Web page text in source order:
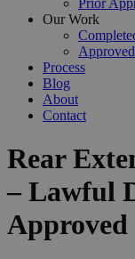
Prior
Our Work
Process
Blog
About
Contact
Rear
– Lawful
Approved